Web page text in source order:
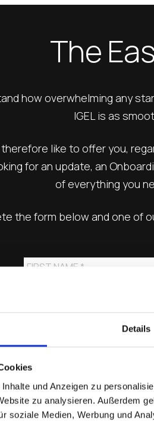
Details
und Anzeigen zu
zu analysieren. Außerdem
soziale Medien, Werbung und
The
how overwhelming any
IGEL is as
like to offer you,
for an update, an
of everything you
the form below and one of